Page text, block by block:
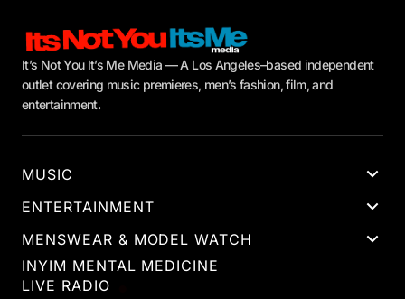
It’s Not You It’s Me Media — A Los Angeles–based independent
outlet covering music premieres, men’s fashion, film, and
entertainment.
MUSIC
ENTERTAINMENT
MENSWEAR & MODEL WATCH
INYIM MENTAL MEDICINE
LIVE RADIO